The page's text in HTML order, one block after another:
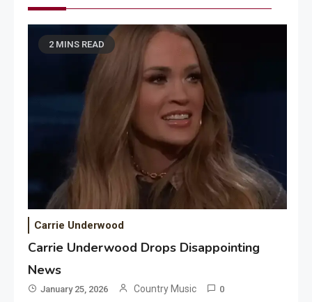
2 MINS READ
Carrie Underwood
Carrie Underwood Drops Disappointing
News
January 25, 2026 Country Music 0